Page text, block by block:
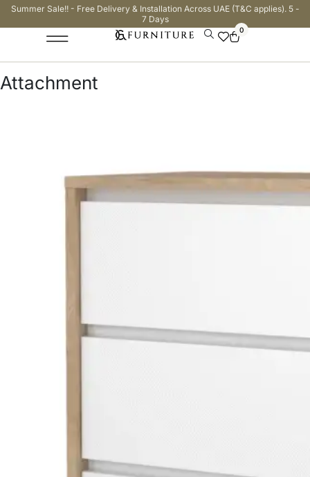
Summer Sale!! - Free Delivery & Installation Across UAE (T&C applies). 5 -
7 Days
0
Attachment